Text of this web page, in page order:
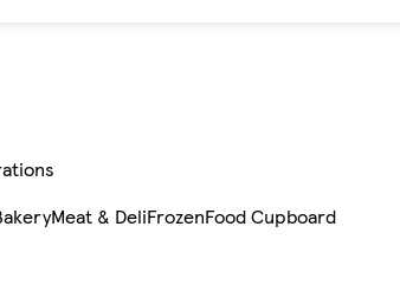
Meat & DeliFrozenFood Cupboard